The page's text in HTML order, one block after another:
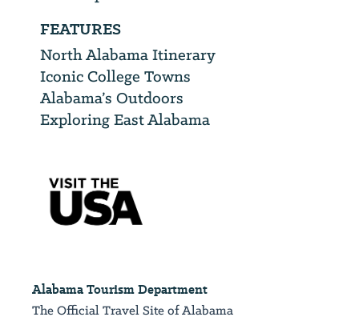
FEATURES
North Alabama Itinerary
Iconic College Towns
Alabama’s Outdoors
Exploring East Alabama
Alabama Tourism Department
The Official Travel Site of Alabama